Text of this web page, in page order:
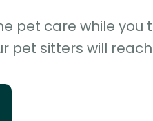
pet care while you
pet sitters will